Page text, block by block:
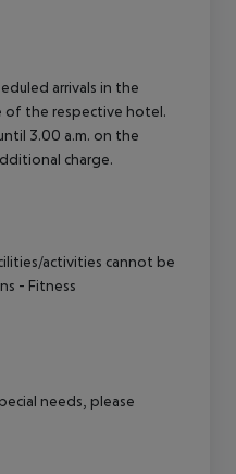
arrivals in the
of the respective hotel.
3.00 a.m. on the
charge.
activities cannot be
- Fitness
needs, please